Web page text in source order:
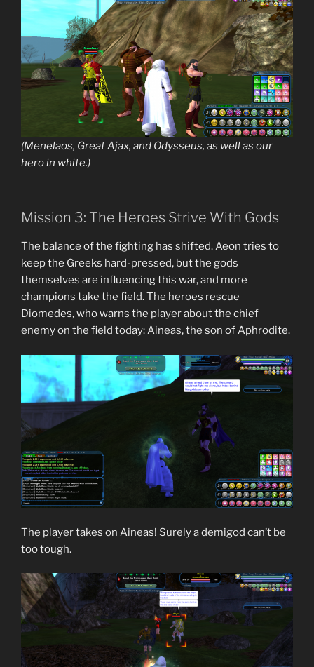
(Menelaos, Great Ajax, and Odysseus, as well as our
hero in white.)
Mission 3: The Heroes Strive With Gods
The balance of the fighting has shifted. Aeon tries to
keep the Greeks hard-pressed, but the gods
themselves are influencing this war, and more
champions take the field. The heroes rescue
Diomedes, who warns the player about the chief
enemy on the field today: Aineas, the son of Aphrodite.
The player takes on Aineas! Surely a demigod can’t be
too tough.